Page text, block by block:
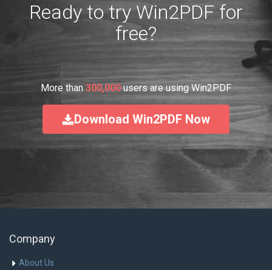
Ready to try Win2PDF for
free?
More than 300,000users are using Win2PDF
Download Win2PDF Now
Company
About Us